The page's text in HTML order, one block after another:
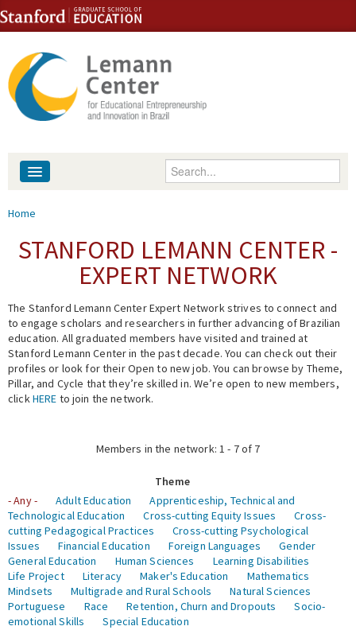
Skip to content
Skip to navigation
Enter your keywords
People
Events
Fellowship Programs
Expert Network
You are here
Home
STANFORD LEMANN CENTER -
EXPERT NETWORK
The Stanford Lemann Center Expert Network strives to connect and
to engage scholars and researchers in further advancing of Brazilian
education. All graduated members have visited and trained at
Stanford Lemann Center in the past decade. You can check out their
profiles or look for their Open to new job. You can browse by Theme,
Pillar, and Cycle that they’re skilled in. We’re open to new members,
clickHERE to join the network.
Members in the network: 1 - 7 of 7
Theme
- Any -
Adult Education
Apprenticeship, Technical and
Technological Education
Cross-cutting Equity Issues
Cross-
cutting Pedagogical Practices
Cross-cutting Psychological
Issues
Financial Education Foreign Languages
Gender
General Education
Human Sciences
Learning Disabilities
Life Project
Literacy Maker's Education
Mathematics
Mindsets
Multigrade and Rural Schools
Natural Sciences
Portuguese
Race Retention, Churn and Dropouts
Socio-
emotional Skills
Special Education